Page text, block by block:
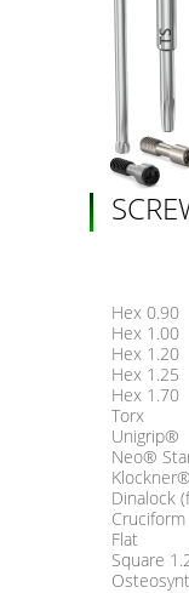
Hex 0.90
Hex 1.00
Hex 1.20
Hex 1.25
Hex 1.70
Torx
Unigrip®
Neo®
Dinalock
Cruciform
Flat
Square